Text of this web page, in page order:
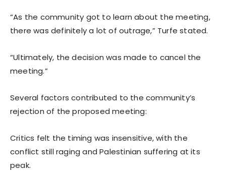
“As the community got to learn about the meeting,
there was definitely a lot of outrage,” Turfe stated.
“Ultimately, the decision was made to cancel the
meeting.”
Several factors contributed to the community’s
rejection of the proposed meeting:
Critics felt the timing was insensitive, with the
conflict still raging and Palestinian suffering at its
peak.